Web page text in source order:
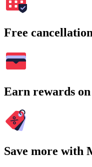
Free
Earn rewards
Save more with